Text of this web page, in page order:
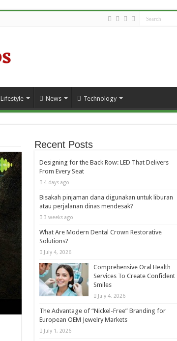
Lifestyle News Technology
Recent Posts
Designing for the Back Row: LED That Delivers
From Every Seat
4 days ago
Bisakah pinjaman dana digunakan untuk liburan
atau perjalanan dinas mendesak?
3 weeks ago
What Are Modern Dental Crown Restorative
Solutions?
July 4, 2026
Comprehensive Oral Health
Services To Create Confident
Smiles
July 4, 2026
The Advantage of “Nickel-Free” Branding for
European OEM Jewelry Markets
July 1, 2026